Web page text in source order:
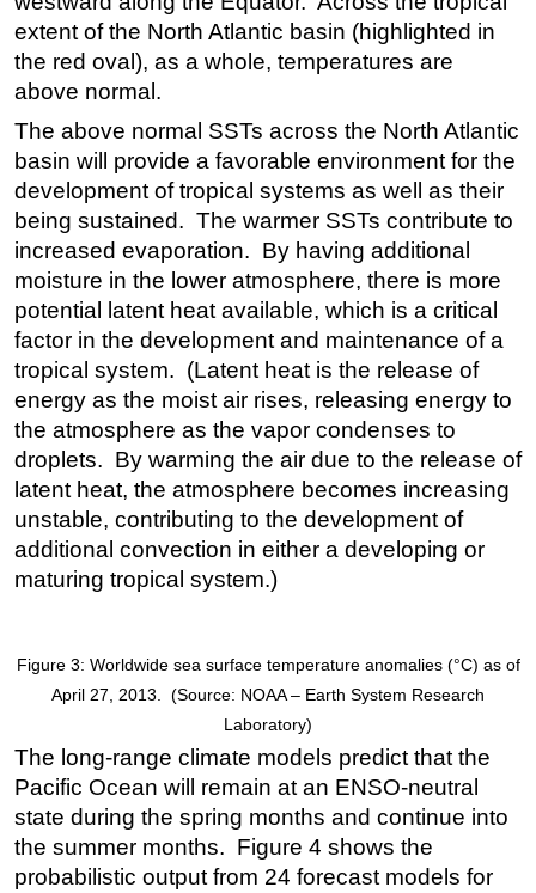
extent of the North Atlantic basin (highlighted in
the red oval), as a whole, temperatures are
above normal.
The above normal SSTs across the North Atlantic
basin will provide a favorable environment for the
development of tropical systems as well as their
being sustained. The warmer SSTs contribute to
increased evaporation. By having additional
moisture in the lower atmosphere, there is more
potential latent heat available, which is a critical
factor in the development and maintenance of a
tropical system. (Latent heat is the release of
energy as the moist air rises, releasing energy to
the atmosphere as the vapor condenses to
droplets. By warming the air due to the release of
latent heat, the atmosphere becomes increasing
unstable, contributing to the development of
additional convection in either a developing or
maturing tropical system.)
Figure 3: Worldwide sea surface temperature anomalies (°C) as of
April 27, 2013. (Source: NOAA – Earth System Research
Laboratory)
The long-range climate models predict that the
Pacific Ocean will remain at an ENSO-neutral
state during the spring months and continue into
the summer months. Figure 4 shows the
probabilistic output from 24 forecast models for